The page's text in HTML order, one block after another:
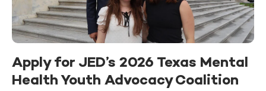
Apply for JED’s 2026 Texas Mental
Health Youth Advocacy Coalition